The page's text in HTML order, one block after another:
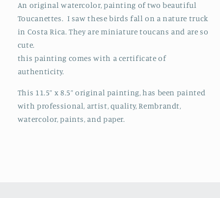
An original watercolor, painting of two beautiful
Toucanettes. I saw these birds fall on a nature truck
in Costa Rica. They are miniature toucans and are so
cute.
this painting comes with a certificate of
authenticity.
This 11.5” x 8.5” original painting, has been painted
with professional, artist, quality, Rembrandt,
watercolor, paints, and paper.